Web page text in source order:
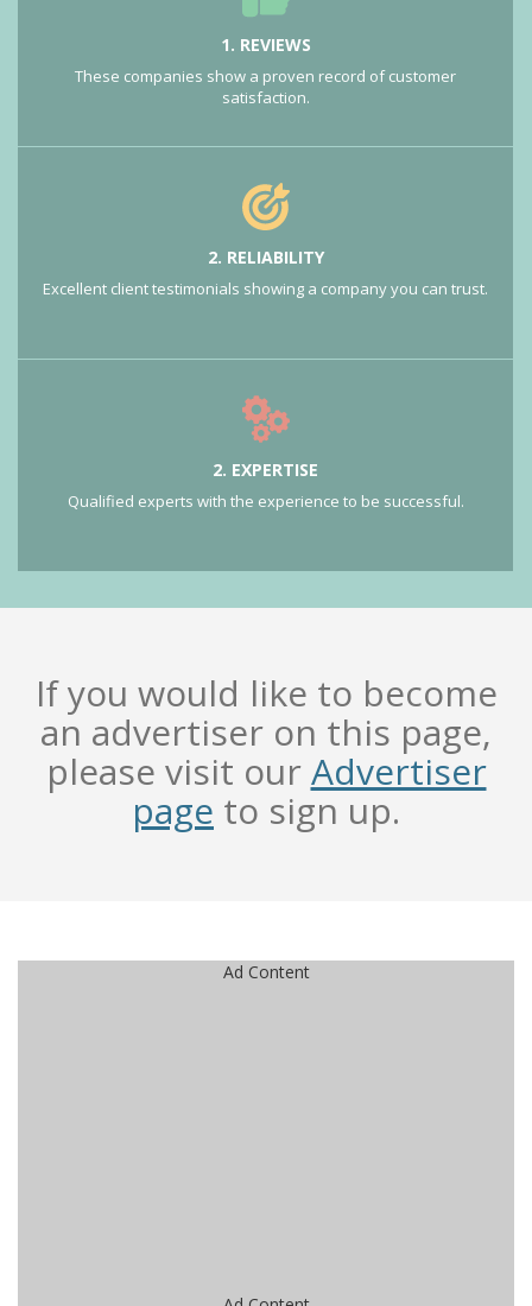
1. REVIEWS
These companies show a proven record of customer
satisfaction.
2. RELIABILITY
Excellent client testimonials showing a company you can trust.
2. EXPERTISE
Qualified experts with the experience to be successful.
If you would like to become
an advertiser on this page,
please visit ourAdvertiser
page to sign up.
Ad Content